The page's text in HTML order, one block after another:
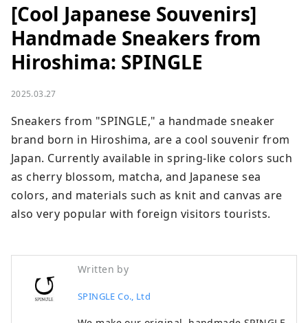
[Cool Japanese Souvenirs]
Handmade Sneakers from
Hiroshima: SPINGLE
2025.03.27
Sneakers from "SPINGLE," a handmade sneaker
brand born in Hiroshima, are a cool souvenir from
Japan. Currently available in spring-like colors such
as cherry blossom, matcha, and Japanese sea
colors, and materials such as knit and canvas are
also very popular with foreign visitors tourists.
Written by
SPINGLE Co., Ltd